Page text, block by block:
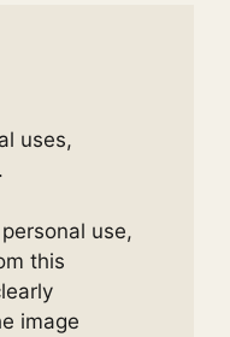
uses,
use,
this
image